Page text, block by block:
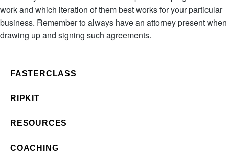
work and which iteration of them best works for your particular
business. Remember to always have an attorney present when
drawing up and signing such agreements.
FASTERCLASS
RIPKIT
RESOURCES
COACHING